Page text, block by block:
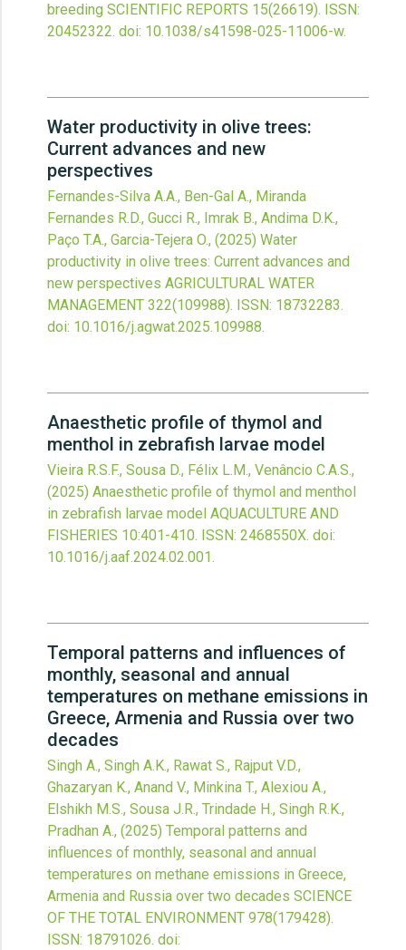
breeding SCIENTIFIC REPORTS 15(26619). ISSN:
20452322. doi: 10.1038/s41598-025-11006-w.
Water productivity in olive trees:
Current advances and new
perspectives
Fernandes-Silva A.A., Ben-Gal A., Miranda
Fernandes R.D., Gucci R., Imrak B., Andima D.K.,
Paço T.A., Garcia-Tejera O., (2025) Water
productivity in olive trees: Current advances and
new perspectives AGRICULTURAL WATER
MANAGEMENT 322(109988). ISSN: 18732283.
doi: 10.1016/j.agwat.2025.109988.
Anaesthetic profile of thymol and
menthol in zebrafish larvae model
Vieira R.S.F., Sousa D., Félix L.M., Venâncio C.A.S.,
(2025) Anaesthetic profile of thymol and menthol
in zebrafish larvae model AQUACULTURE AND
FISHERIES 10:401-410. ISSN: 2468550X. doi:
10.1016/j.aaf.2024.02.001.
Temporal patterns and influences of
monthly, seasonal and annual
temperatures on methane emissions in
Greece, Armenia and Russia over two
decades
Singh A., Singh A.K., Rawat S., Rajput V.D.,
Ghazaryan K., Anand V., Minkina T., Alexiou A.,
Elshikh M.S., Sousa J.R., Trindade H., Singh R.K.,
Pradhan A., (2025) Temporal patterns and
influences of monthly, seasonal and annual
temperatures on methane emissions in Greece,
Armenia and Russia over two decades SCIENCE
OF THE TOTAL ENVIRONMENT 978(179428).
ISSN: 18791026. doi: